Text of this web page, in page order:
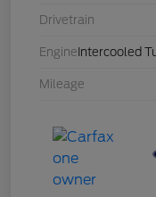
Drivetrain
Engine Intercooled
Mileage